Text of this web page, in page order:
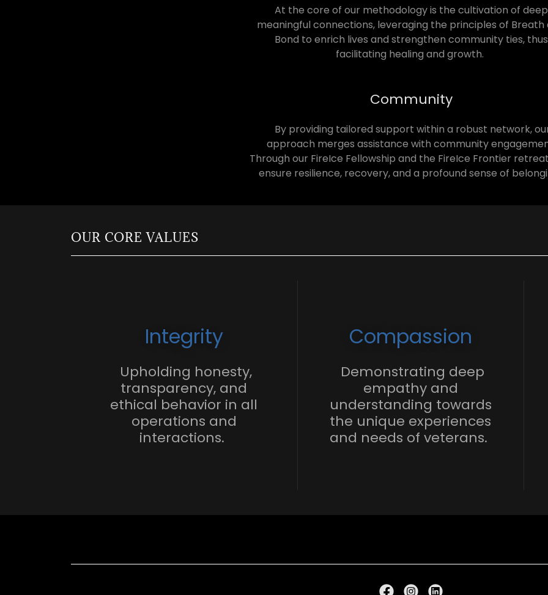
At the core of our methodology is the cultivation of
meaningful connections, leveraging the principles of Breath
Bond to enrich lives and strengthen community ties, thus
facilitating healing and growth.
Community
By providing tailored support within a robust network,
approach merges assistance with community
Through our FireIce Fellowship and the FireIce Frontier
ensure resilience, recovery, and a profound sense of
OUR CORE VALUES
Integrity
Upholding honesty,
transparency, and
ethical behavior in all
operations and
interactions.
Compassion
Demonstrating deep
empathy and
understanding towards
the unique experiences
and needs of veterans.